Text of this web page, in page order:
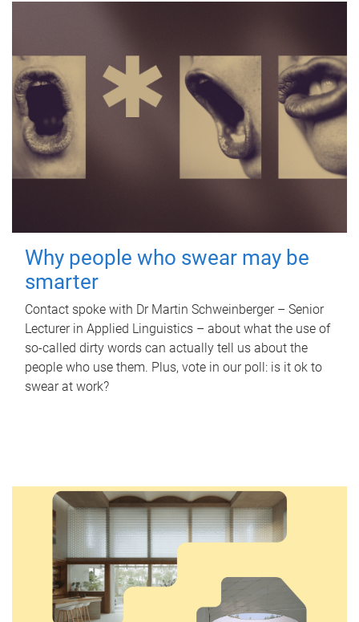
Why people who swear may be
smarter
Contact spoke with Dr Martin Schweinberger – Senior
Lecturer in Applied Linguistics – about what the use of
so-called dirty words can actually tell us about the
people who use them. Plus, vote in our poll: is it ok to
swear at work?